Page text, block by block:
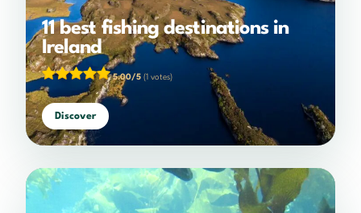
11 best fishing destinations in
Ireland
5.00/5 (1 votes)
Discover